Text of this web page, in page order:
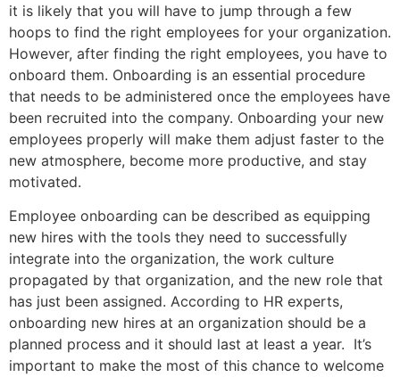
it is likely that you will have to jump through a few
hoops to find the right employees for your organization.
However, after finding the right employees, you have to
onboard them. Onboarding is an essential procedure
that needs to be administered once the employees have
been recruited into the company. Onboarding your new
employees properly will make them adjust faster to the
new atmosphere, become more productive, and stay
motivated.
Employee onboarding can be described as equipping
new hires with the tools they need to successfully
integrate into the organization, the work culture
propagated by that organization, and the new role that
has just been assigned. According to HR experts,
onboarding new hires at an organization should be a
planned process and it should last at least a year. It’s
important to make the most of this chance to welcome